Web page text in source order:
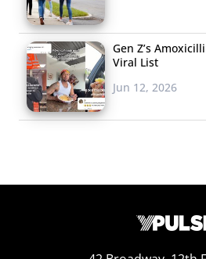
Gen Z’s
Viral List
Jun 12, 2026